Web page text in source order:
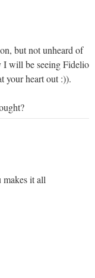
but not unheard of
will be seeing Fidelio
your heart out :)).
it all